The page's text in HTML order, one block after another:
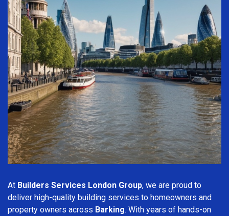
At Builders Services London Group, we are proud to
deliver high-quality building services to homeowners and
property owners across Barking. With years of hands-on